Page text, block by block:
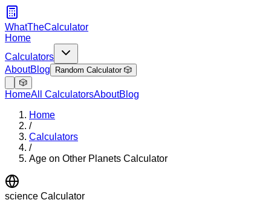
WhatTheCalculator
Home
Calculators
AboutBlog
Random Calculator 🎲
🎲
HomeAll CalculatorsAboutBlog
Home
/
Calculators
/
Age on Other Planets Calculator
science Calculator